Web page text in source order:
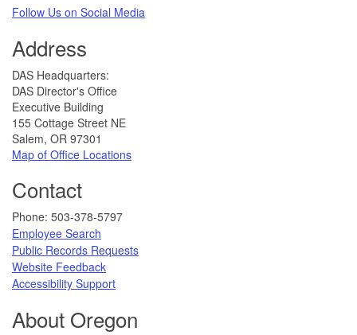
Follow Us on Social Media​
Address
​DAS Headquarters:
DAS Director's Office
Executive Building
155 Cottage Street NE
Salem, OR 97301
Map of Office Locations
Contact
​​​​​Phone: 503-378-5797​
Employee Search
Public Records Requests
Website Feedback
Accessibility Support​
About Oregon